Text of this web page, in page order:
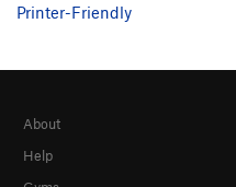
Printer-Friendly
About
Help